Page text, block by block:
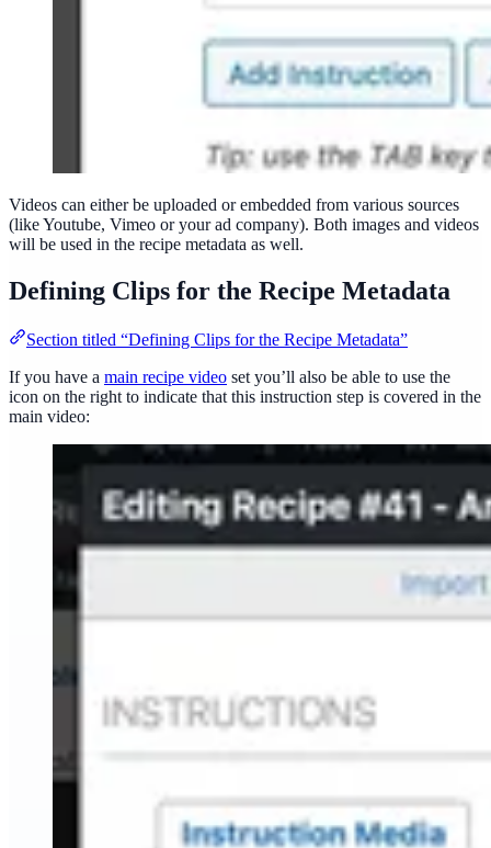
Videos can either be uploaded or embedded from various sources
(like Youtube, Vimeo or your ad company). Both images and videos
will be used in the recipe metadata as well.
Defining Clips for the Recipe Metadata
Section titled “Defining Clips for the Recipe Metadata”
If you have a main recipe video set you’ll also be able to use the
icon on the right to indicate that this instruction step is covered in the
main video: